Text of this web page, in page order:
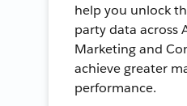
help you unlock
party data across
Marketing and
achieve greater
performance.